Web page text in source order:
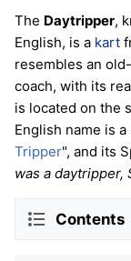
The Daytripper,
English, is a kart
resembles an
coach, with its
is located on the
English name is
Tripper", and its
was a daytripper,
Contents